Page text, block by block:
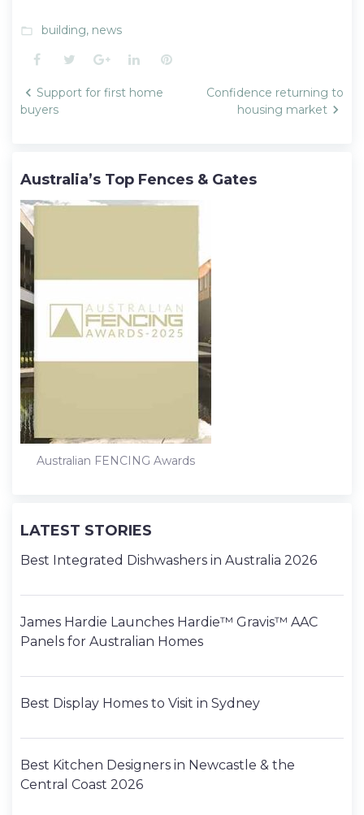
folder_open building, news
Facebook
TwitterGoogle+LinkedInPinterest
Post
navigation
Support for first home
buyers
Confidence returning to
housing market
Australia’s Top Fences & Gates
Australian FENCING Awards
LATEST STORIES
Best Integrated Dishwashers in Australia 2026
James Hardie Launches Hardie™ Gravis™ AAC
Panels for Australian Homes
Best Display Homes to Visit in Sydney
Best Kitchen Designers in Newcastle & the
Central Coast 2026